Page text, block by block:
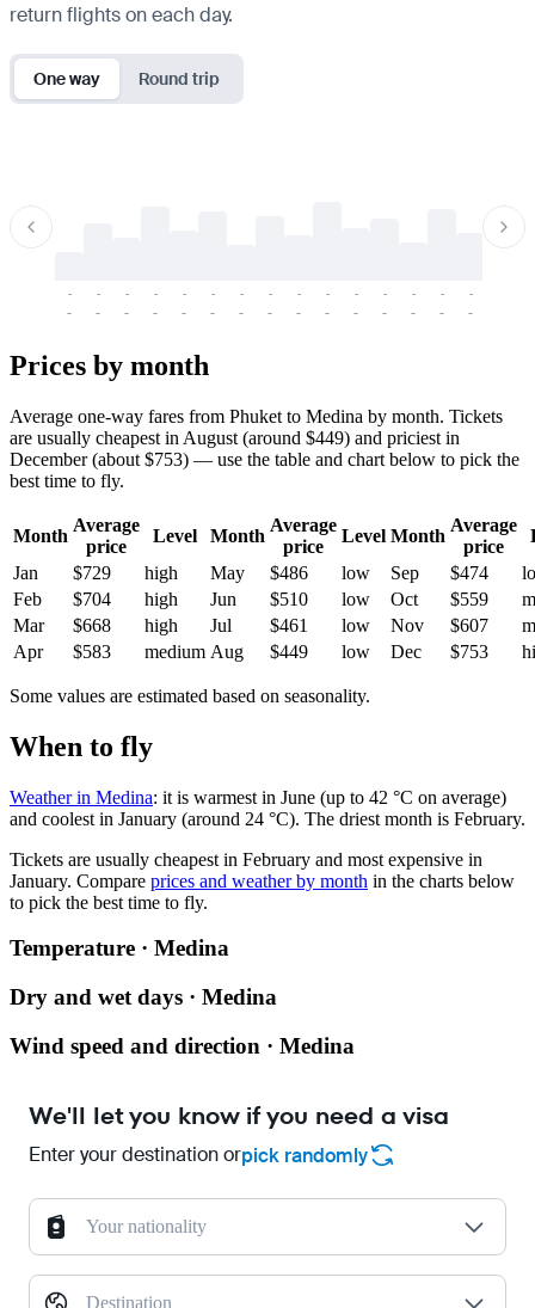
return flights on each day.
One way Round trip
-
-
-
-
-
-
-
-
-
-
-
-
-
-
-
-
-
-
-
-
-
-
-
-
-
-
-
-
-
-
Prices by month
Average one-way fares from Phuket to Medina by month. Tickets
are usually cheapest in August (around $449) and priciest in
December (about $753) — use the table and chart below to pick the
best time to fly.
Month
Average
price
Level Month
Average
price
Level Month
Average
price
Jan
$729 high May $486 low Sep $474
Feb
$704 high Jun $510 low Oct $559
Mar
$668 high Jul $461 low Nov $607
Apr
$583 medium Aug $449 low Dec $753
Some values are estimated based on seasonality.
When to fly
Weather in Medina: it is warmest in June (up to 42 °C on average)
and coolest in January (around 24 °C). The driest month is February.
Tickets are usually cheapest in February and most expensive in
January. Compare prices and weather by month in the charts below
to pick the best time to fly.
Temperature · Medina
Dry and wet days · Medina
Wind speed and direction · Medina
We'll let you know if you need a visa
Enter your destination orpick randomly
Your nationality
Destination